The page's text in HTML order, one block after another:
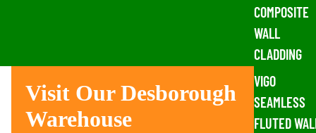
COMPOSITE
WALL
CLADDING
VIGO
SEAMLESS
FLUTED
Visit Our Desborough
Warehouse